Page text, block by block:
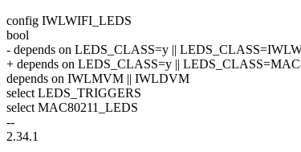
config IWLWIFI_LEDS
bool
- depends on LEDS_CLASS=y ||
+ depends on LEDS_CLASS=y ||
depends on IWLMVM || IWLDVM
select LEDS_TRIGGERS
select MAC80211_LEDS
--
2.34.1